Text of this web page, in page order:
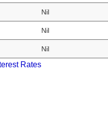
Nil
Nil
Nil
Rates